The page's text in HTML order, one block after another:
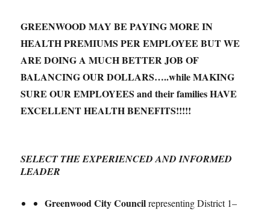
GREENWOOD MAY BE PAYING MORE IN
HEALTH PREMIUMS PER EMPLOYEE BUT WE
ARE DOING A MUCH BETTER JOB OF
BALANCING OUR DOLLARS…..while MAKING
SURE OUR EMPLOYEES and their families HAVE
EXCELLENT HEALTH BENEFITS!!!!!
SELECTTHE EXPERIENCED AND INFORMED
LEADER
Greenwood City Councilrepresenting District 1–